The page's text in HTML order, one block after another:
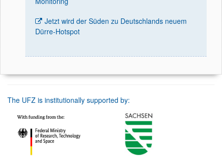
Jetzt wird der Süden zu Deutschlands neuem
Dürre-Hotspot
The UFZ is institutionally supported by: